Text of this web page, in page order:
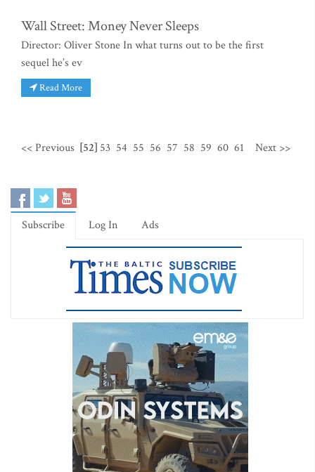
Wall Street: Money Never Sleeps
Director: Oliver Stone In what turns out to be the first
sequel he’s ev
Read More
<< Previous [52] 53 54 55 56 57 58 59 60 61 Next >>
Subscribe Log In Ads